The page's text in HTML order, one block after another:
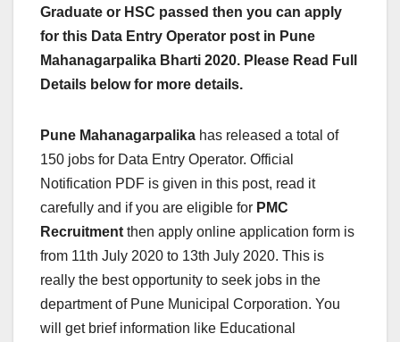
Graduate or HSC passed then you can apply
for this Data Entry Operator post in Pune
Mahanagarpalika Bharti 2020. Please Read Full
Details below for more details.
Pune Mahanagarpalika has released a total of
150 jobs for Data Entry Operator. Official
Notification PDF is given in this post, read it
carefully and if you are eligible for PMC
Recruitment then apply online application form is
from 11th July 2020 to 13th July 2020. This is
really the best opportunity to seek jobs in the
department of Pune Municipal Corporation. You
will get brief information like Educational